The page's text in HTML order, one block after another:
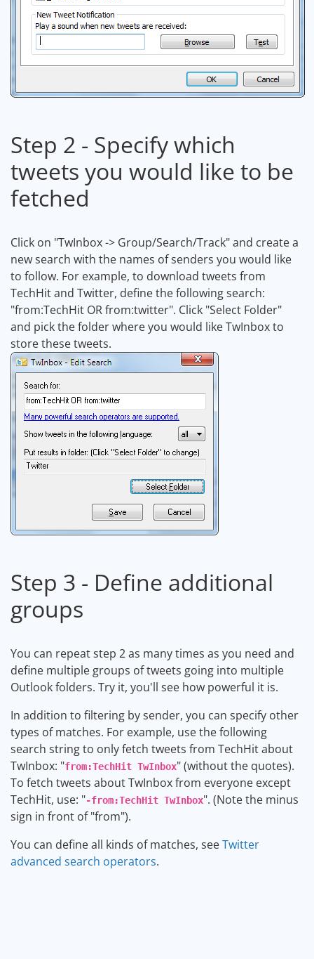
Step 2 - Specify which
tweets you would like to be
fetched
Click on "TwInbox -> Group/Search/Track" and create a
new search with the names of senders you would like
to follow. For example, to download tweets from
TechHit and Twitter, define the following search:
"from:TechHit OR from:twitter". Click "Select Folder"
and pick the folder where you would like TwInbox to
store these tweets.
Step 3 - Define additional
groups
You can repeat step 2 as many times as you need and
define multiple groups of tweets going into multiple
Outlook folders. Try it, you'll see how powerful it is.
In addition to filtering by sender, you can specify other
types of matches. For example, use the following
search string to only fetch tweets from TechHit about
TwInbox: "from:TechHit TwInbox" (without the quotes).
To fetch tweets about TwInbox from everyone except
TechHit, use: "-from:TechHit TwInbox". (Note the minus
sign in front of "from").
You can define all kinds of matches, seeTwitter
advanced search operators.